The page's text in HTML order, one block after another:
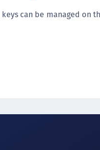
can be managed on